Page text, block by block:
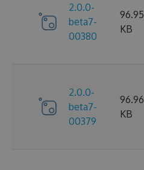
2.0.0-
beta7-
00380
96.95
KB
2.0.0-
beta7-
00379
96.96
KB